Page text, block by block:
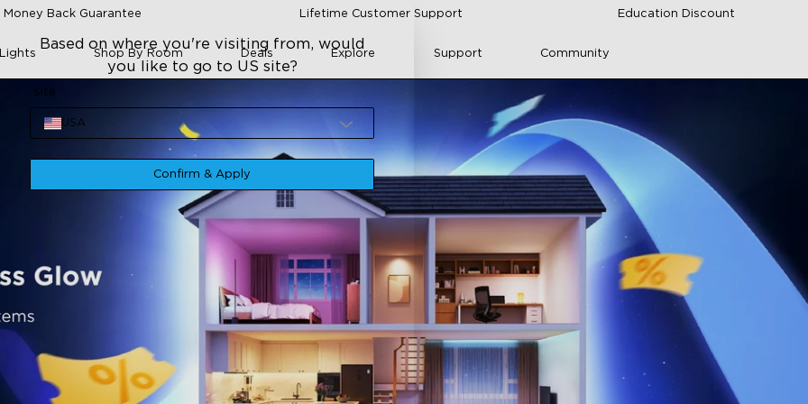
Back Guarantee Lifetime Customer Support Education Discount
Shop By Room Deals Explore Support Community
Based on where you're visiting from, would
you like to go to US site?
Site
USA
Confirm & Apply